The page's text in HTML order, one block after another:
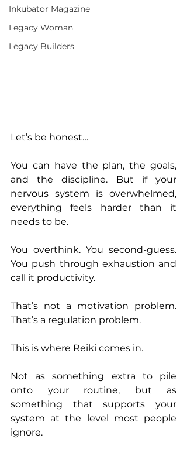
Inkubator Magazine
Legacy Woman
Legacy Builders
Let’s be honest…
You can have the plan, the goals,
and the discipline. But if your
nervous system is overwhelmed,
everything feels harder than it
needs to be.
You overthink. You second-guess.
You push through exhaustion and
call it productivity.
That’s not a motivation problem.
That’s a regulation problem.
This is where Reiki comes in.
Not as something extra to pile
onto your routine, but as
something that supports your
system at the level most people
ignore.